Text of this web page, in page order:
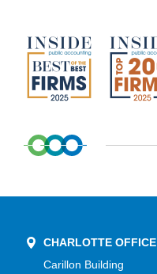
CHARLOTTE OFFICE
Carillon Building